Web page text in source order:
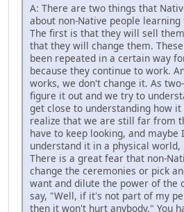
A: There are two things that
about non-Native people
The first is that they will sell
that they will change them.
been repeated in a certain way
because they continue to work.
works, we don't change it. As
figure it out and we try to
get close to understanding how
realize that we are still far from
have to keep looking, and maybe
understand it in a physical
There is a great fear that non-
change the ceremonies or pick
want and dilute the power of the
say, "Well, if it's not part of my
then it won't hurt anybody." You